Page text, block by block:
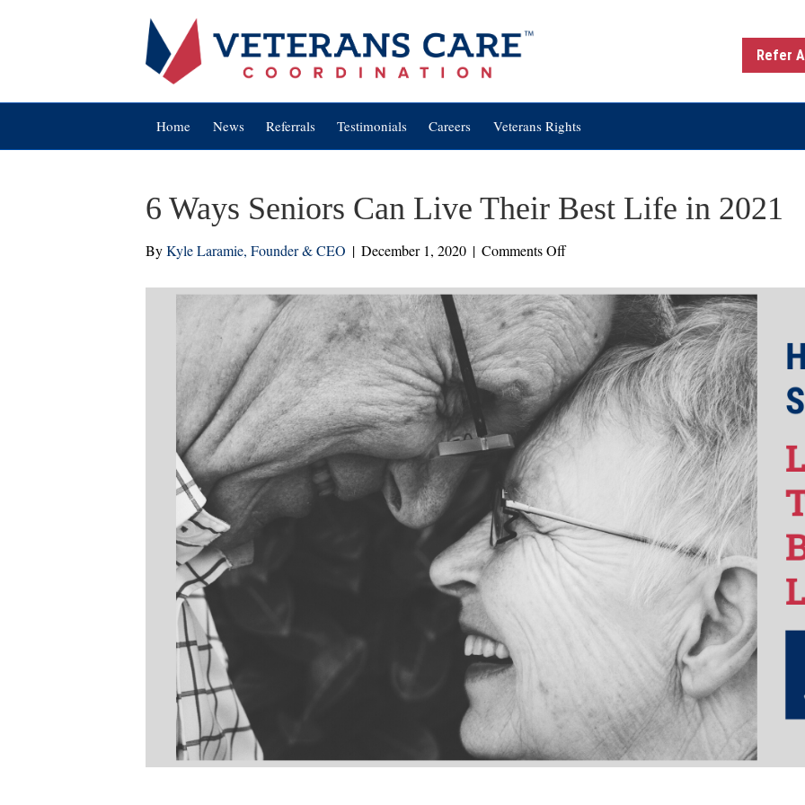
Refer
Home News Referrals Testimonials Careers Veterans Rights
6 Ways Seniors Can Live Their Best Life in 2021
ByKyle Laramie, Founder & CEO | December 1, 2020 | Comments Offon
Ways
Seniors
Can
Live
Their
Best
Life
in